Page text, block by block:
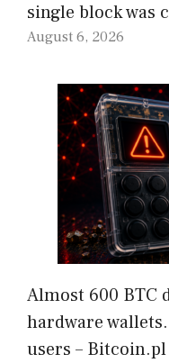
single block was
August 6, 2026
Almost 600 BTC
hardware
users – Bitcoin.pl